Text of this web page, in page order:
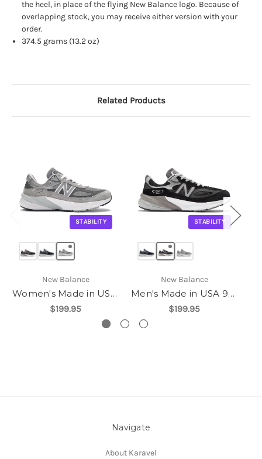
the heel, in place of the flying New Balance logo. Because of
overlapping stock, you may receive either version with your
order.
374.5 grams (13.2 oz)
Related Products
STABILITY
New Balance
Women's Made in USA 990v6
$199.95
STABILITY
New Balance
Men's Made in USA 990v6
$199.95
Navigate
About Karavel